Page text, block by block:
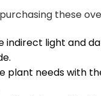
these
indirect light and
plant needs with